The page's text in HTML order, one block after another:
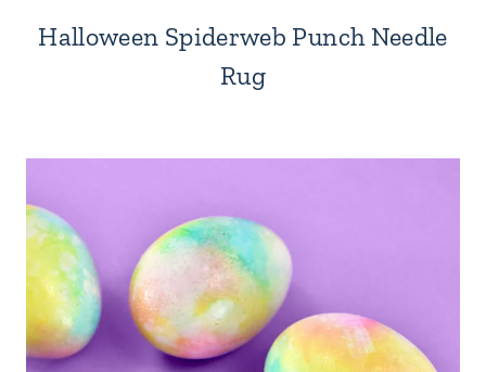
Halloween Spiderweb Punch Needle
Rug